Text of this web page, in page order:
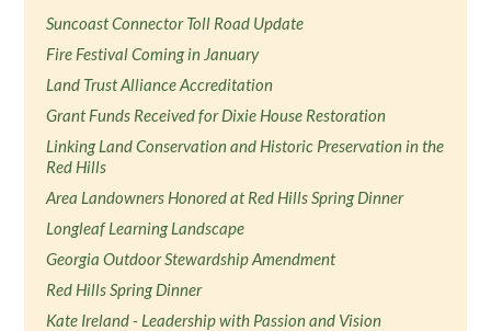
Suncoast Connector Toll Road Update
Fire Festival Coming in January
Land Trust Alliance Accreditation
Grant Funds Received for Dixie House Restoration
Linking Land Conservation and Historic Preservation in the
Red Hills
Area Landowners Honored at Red Hills Spring Dinner
Longleaf Learning Landscape
Georgia Outdoor Stewardship Amendment
Red Hills Spring Dinner
Kate Ireland - Leadership with Passion and Vision